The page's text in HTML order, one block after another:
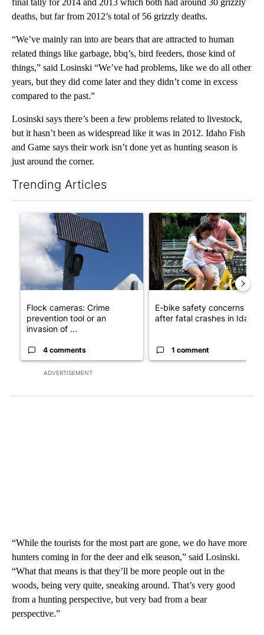
final tally for 2014 and 2013 which both had around 30 grizzly
deaths, but far from 2012’s total of 56 grizzly deaths.
“We’ve mainly ran into are bears that are attracted to human
related things like garbage, bbq’s, bird feeders, those kind of
things,” said Losinski “We’ve had problems, like we do all other
years, but they did come later and they didn’t come in excess
compared to the past.”
Losinski says there’s been a few problems related to livestock,
but it hasn’t been as widespread like it was in 2012. Idaho Fish
and Game says their work isn’t done yet as hunting season is
just around the corner.
Trending Articles
ADVERTISEMENT
A trending article titled "Flock cameras: Crime prevention
Flock cameras: Crime
prevention tool or an
invasion of ...
4 comments
A trending article titled "E-
E-bike safety concerns
after fatal crashes in Idah...
1 comment
“While the tourists for the most part are gone, we do have more
hunters coming in for the deer and elk season,” said Losinski.
“What that means is that they’ll be more people out in the
woods, being very quite, sneaking around. That’s very good
from a hunting perspective, but very bad from a bear
perspective.”